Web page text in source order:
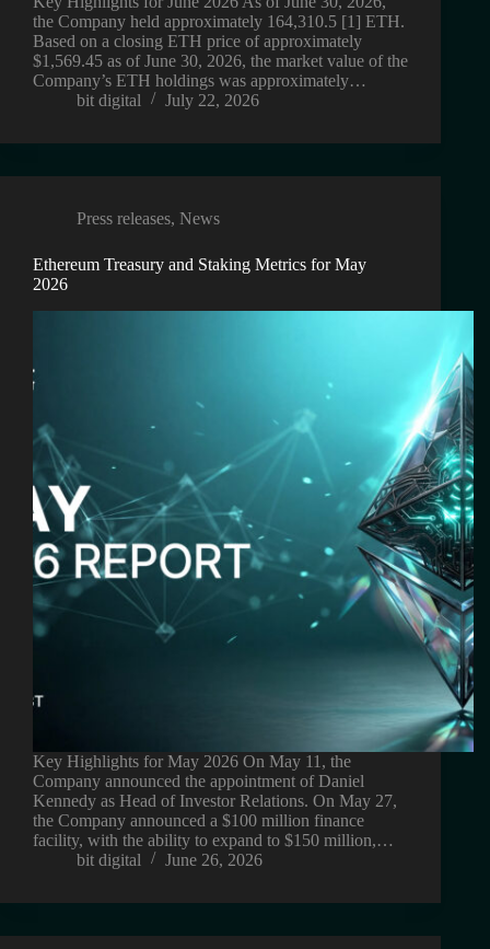
the Company held approximately 164,310.5 [1] ETH.
Based on a closing ETH price of approximately
$1,569.45 as of June 30, 2026, the market value of the
Company’s ETH holdings was approximately…
bit digital
July 22, 2026
Press releases, News
Ethereum Treasury and Staking Metrics for May
2026
Key Highlights for May 2026 On May 11, the
Company announced the appointment of Daniel
Kennedy as Head of Investor Relations. On May 27,
the Company announced a $100 million finance
facility, with the ability to expand to $150 million,…
bit digital
June 26, 2026